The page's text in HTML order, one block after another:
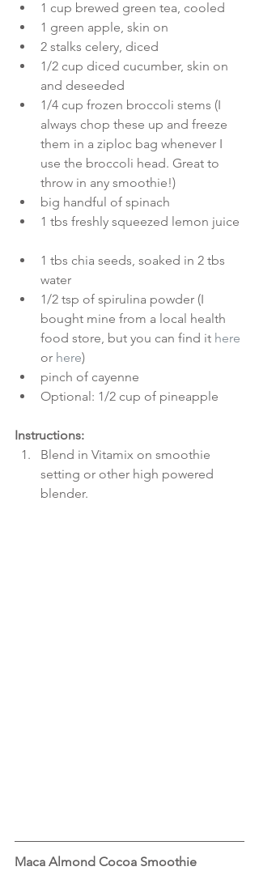
1 cup brewed green tea, cooled
1 green apple, skin on
2 stalks celery, diced
1/2 cup diced cucumber, skin on
and deseeded
1/4 cup frozen broccoli stems (I
always chop these up and freeze
them in a ziploc bag whenever I
use the broccoli head. Great to
throw in any smoothie!)
big handful of spinach
1 tbs freshly squeezed lemon juice
1 tbs chia seeds, soaked in 2 tbs
water
1/2 tsp of spirulina powder (I
bought mine from a local health
food store, but you can find it here
or here)
pinch of cayenne
Optional: 1/2 cup of pineapple
Instructions:
Blend in Vitamix on smoothie
setting or other high powered
blender.
Maca Almond Cocoa Smoothie